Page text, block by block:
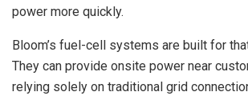
power more quickly.
Bloom’s fuel-cell systems are built for
They can provide onsite power near
relying solely on traditional grid